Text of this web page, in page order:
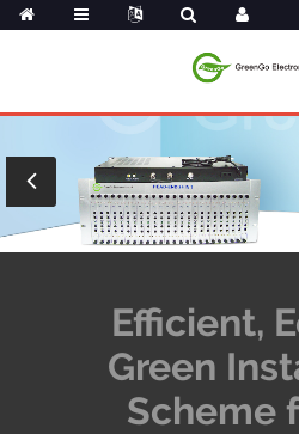
Efficient,
Green
Scheme